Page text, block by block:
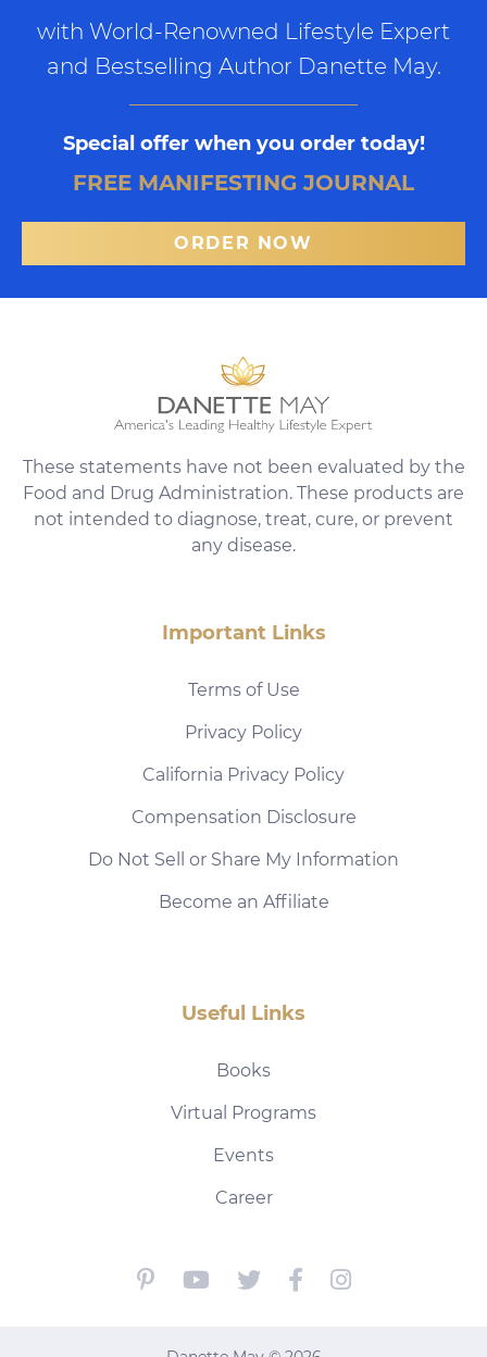
with World-Renowned Lifestyle Expert
and Bestselling Author Danette May.
Special offer when you order today!
FREE MANIFESTING JOURNAL
ORDER NOW
These statements have not been evaluated by the
Food and Drug Administration. These products are
not intended to diagnose, treat, cure, or prevent
any disease.
Important Links
Terms of Use
Privacy Policy
California Privacy Policy
Compensation Disclosure
Do Not Sell or Share My Information
Become an Affiliate
Useful Links
Books
Virtual Programs
Events
Career